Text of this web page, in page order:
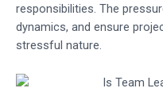
responsibilities. The
dynamics, and ensure
stressful nature.